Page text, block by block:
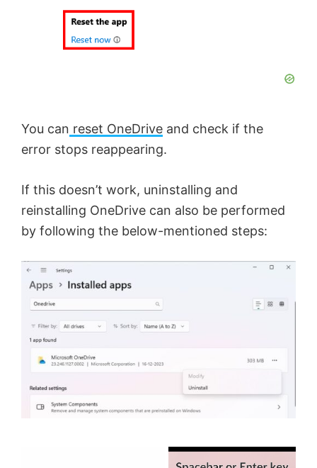
You can reset OneDrive and check if the
error stops reappearing.
If this doesn’t work, uninstalling and
reinstalling OneDrive can also be performed
by following the below-mentioned steps: